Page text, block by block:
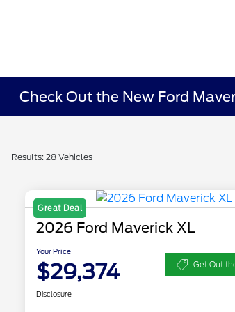
Check Out the New Ford
Results: 28 Vehicles
Great Deal
2026 Ford Maverick XL
Your Price
$29,374 Get Out
Disclosure